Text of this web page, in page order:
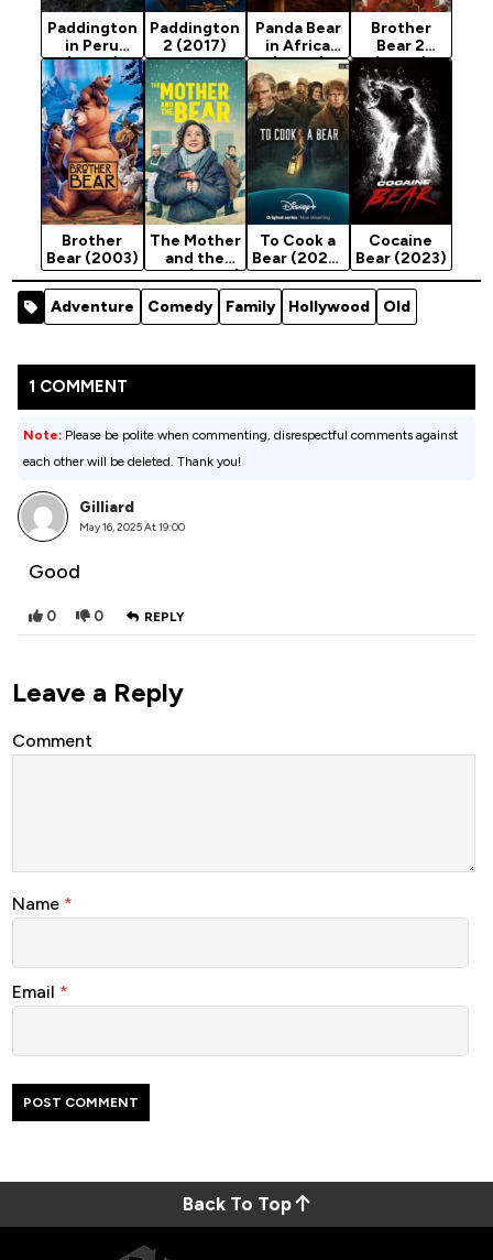
Paddington
in Peru
(2024)
Paddington
2 (2017)
Panda Bear
in Africa
(2024)
Brother
Bear 2
(2006)
Brother
Bear (2003)
The Mother
and the
Bear (2026)
To Cook a
Bear (2025)
Season 1
Cocaine
Bear (2023)
Adventure Comedy Family Hollywood Old
1 COMMENT
Note: Please be polite when commenting, disrespectful comments against
each other will be deleted. Thank you!
Gilliard
May 16, 2025 At 19:00
Good
0 0 REPLY
Leave a Reply
Comment
Name *
Email *
Back To Top